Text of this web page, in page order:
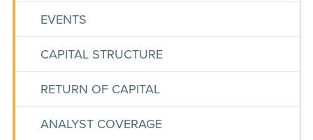
EVENTS
CAPITAL STRUCTURE
RETURN OF CAPITAL
ANALYST COVERAGE